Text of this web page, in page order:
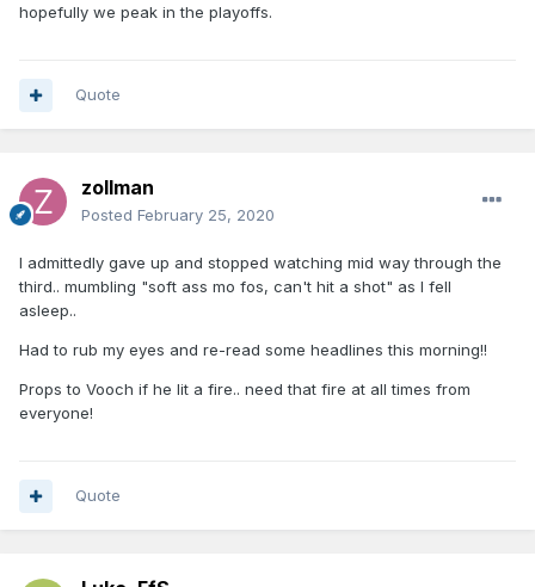
hopefully we peak in the playoffs.
Quote
zollman
Posted February 25, 2020
I admittedly gave up and stopped watching mid way through the
third.. mumbling "soft ass mo fos, can't hit a shot" as I fell
asleep..
Had to rub my eyes and re-read some headlines this morning!!
Props to Vooch if he lit a fire.. need that fire at all times from
everyone!
Quote